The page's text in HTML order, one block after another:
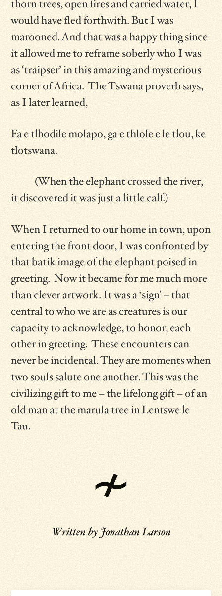
thorn trees, open fires and carried water, I
would have fled forthwith. But I was
marooned. And that was a happy thing since
it allowed me to reframe soberly who I was
as ‘traipser’ in this amazing and mysterious
corner of Africa. The Tswana proverb says,
as I later learned,
Fa e tlhodile molapo, ga e thlole e le tlou, ke
tlotswana.
(When the elephant crossed the river,
it discovered it was just a little calf.)
When I returned to our home in town, upon
entering the front door, I was confronted by
that batik image of the elephant poised in
greeting. Now it became for me much more
than clever artwork. It was a ‘sign’ – that
central to who we are as creatures is our
capacity to acknowledge, to honor, each
other in greeting. These encounters can
never be incidental. They are moments when
two souls salute one another. This was the
civilizing gift to me – the lifelong gift – of an
old man at the marula tree in Lentswe le
Tau.
Written by Jonathan Larson